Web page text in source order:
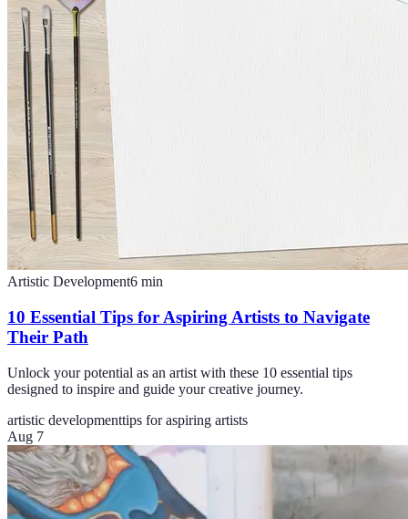
Artistic Development6 min
10 Essential Tips for Aspiring Artists to Navigate
Their Path
Unlock your potential as an artist with these 10 essential tips
designed to inspire and guide your creative journey.
artistic developmenttips for aspiring artists
Aug 7